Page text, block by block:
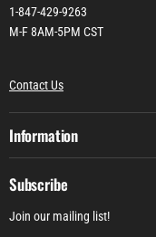
1-847-429-9263
M-F 8AM-5PM CST
Contact Us
Information
Subscribe
Join our mailing list!